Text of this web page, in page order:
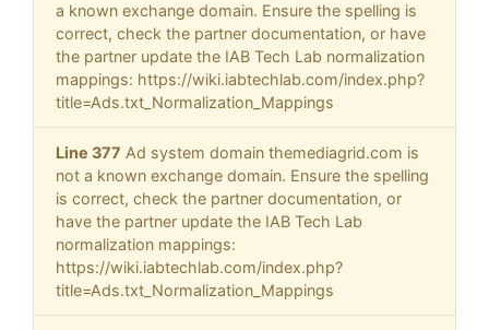
a known exchange domain. Ensure the spelling is
correct, check the partner documentation, or have
the partner update the IAB Tech Lab normalization
mappings: https://wiki.iabtechlab.com/index.php?
title=Ads.txt_Normalization_Mappings
Line 377 Ad system domain themediagrid.com is
not a known exchange domain. Ensure the spelling
is correct, check the partner documentation, or
have the partner update the IAB Tech Lab
normalization mappings:
https://wiki.iabtechlab.com/index.php?
title=Ads.txt_Normalization_Mappings